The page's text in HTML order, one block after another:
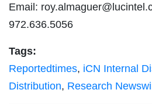
Email:
972.636.5056
Tags:
Reportedtimes, iCN Internal
Distribution, Research